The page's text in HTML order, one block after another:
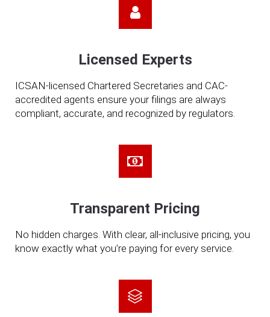
Licensed Experts
ICSAN-licensed Chartered Secretaries and CAC-
accredited agents ensure your filings are always
compliant, accurate, and recognized by regulators.
Transparent Pricing
No hidden charges. With clear, all-inclusive pricing, you
know exactly what you’re paying for every service.